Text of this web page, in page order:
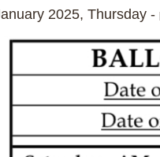
2025, Thursday -